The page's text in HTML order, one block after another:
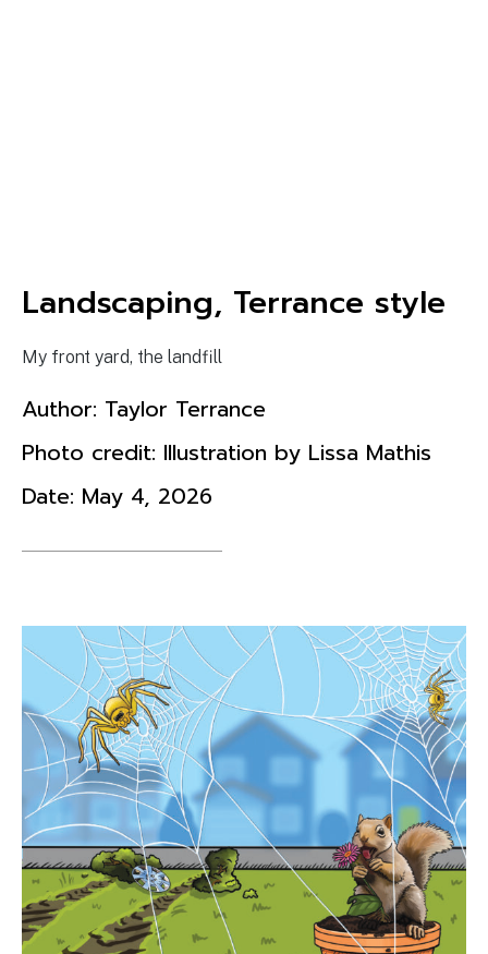
Landscaping, Terrance style
My front yard, the landfill
Author: Taylor Terrance
Photo credit: Illustration by Lissa Mathis
Date: May 4, 2026